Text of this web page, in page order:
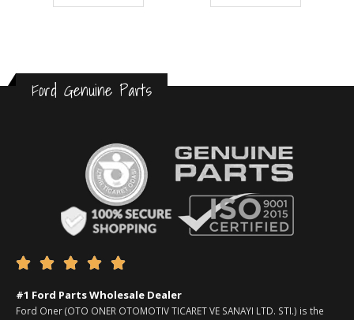
Ford Genuine Parts
    
#1 Ford Parts Wholesale Dealer
Ford Oner (OTO ONER OTOMOTIV TICARET VE SANAYI LTD. STI.) is the